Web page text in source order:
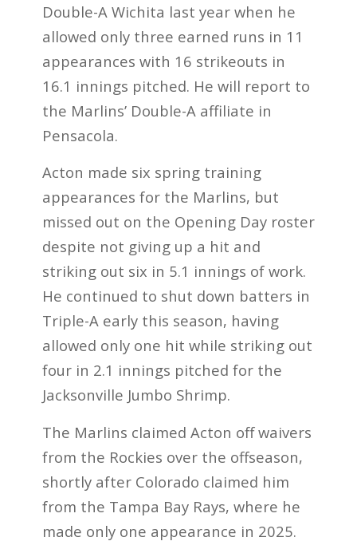
Double-A Wichita last year when he
allowed only three earned runs in 11
appearances with 16 strikeouts in
16.1 innings pitched. He will report to
the Marlins’ Double-A affiliate in
Pensacola.
Acton made six spring training
appearances for the Marlins, but
missed out on the Opening Day roster
despite not giving up a hit and
striking out six in 5.1 innings of work.
He continued to shut down batters in
Triple-A early this season, having
allowed only one hit while striking out
four in 2.1 innings pitched for the
Jacksonville Jumbo Shrimp.
The Marlins claimed Acton off waivers
from the Rockies over the offseason,
shortly after Colorado claimed him
from the Tampa Bay Rays, where he
made only one appearance in 2025.